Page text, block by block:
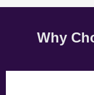
Why